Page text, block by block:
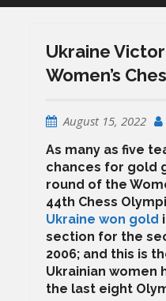
Ukraine
Women’s
August 15, 2022
As many as five
chances for gold
round of the
44th Chess
Ukraine won gold
section for the
2006; and this is
Ukrainian women
the last eight